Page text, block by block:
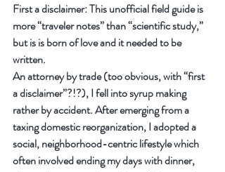
First a disclaimer: This unofficial field guide is
more “traveler notes” than “scientific study,”
but is is born of love and it needed to be
written.
An attorney by trade (too obvious, with “first
a disclaimer”?!?), I fell into syrup making
rather by accident. After emerging from a
taxing domestic reorganization, I adopted a
social, neighborhood-centric lifestyle which
often involved ending my days with dinner,